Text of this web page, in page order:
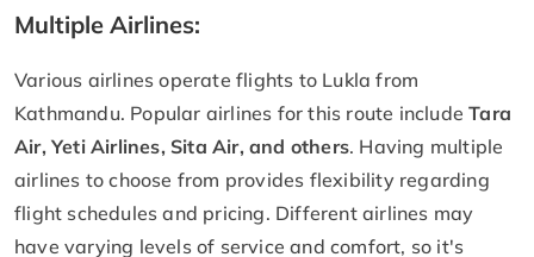
Multiple Airlines:
Various airlines operate flights to Lukla from
Kathmandu. Popular airlines for this route includeTara
Air, Yeti Airlines, Sita Air, and others. Having multiple
airlines to choose from provides flexibility regarding
flight schedules and pricing. Different airlines may
have varying levels of service and comfort, so it's